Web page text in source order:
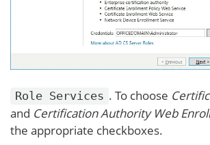
Role Services . To choose
and Certification Authority Web
the appropriate checkboxes.